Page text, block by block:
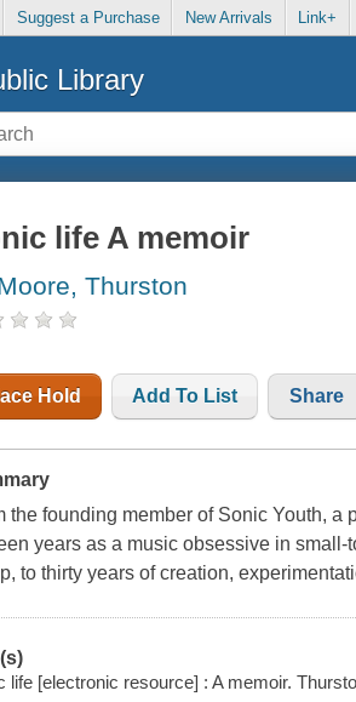
Suggest a Purchase New Arrivals Link+
Library
life A memoir
Thurston
Hold Add To List Share
the founding member of Sonic Youth,
years as a music obsessive in
to thirty years of creation,
life [electronic resource] : A memoir.